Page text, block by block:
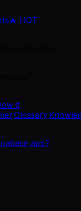
🔥 HOT
it
·Glossary·
app?